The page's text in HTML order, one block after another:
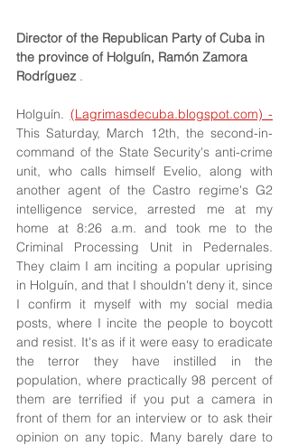
Director of the Republican Party of Cuba in
the province of Holguín, Ramón Zamora
Rodríguez .
Holguín. (Lagrimasdecuba.blogspot.com) -
This Saturday, March 12th, the second-in-
command of the State Security's anti-crime
unit, who calls himself Evelio, along with
another agent of the Castro regime's G2
intelligence service, arrested me at my
home at 8:26 a.m. and took me to the
Criminal Processing Unit in Pedernales.
They claim I am inciting a popular uprising
in Holguín, and that I shouldn't deny it, since
I confirm it myself with my social media
posts, where I incite the people to boycott
and resist. It's as if it were easy to eradicate
the terror they have instilled in the
population, where practically 98 percent of
them are terrified if you put a camera in
front of them for an interview or to ask their
opinion on any topic. Many barely dare to